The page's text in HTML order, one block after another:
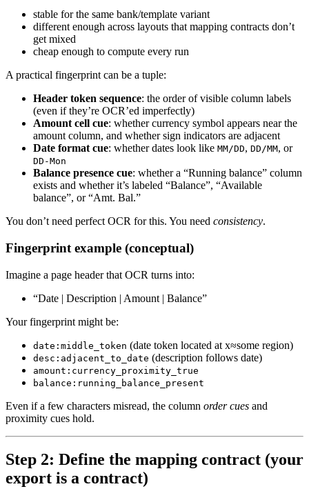
stable for the same bank/template variant
different enough across layouts that mapping contracts don’t
get mixed
cheap enough to compute every run
A practical fingerprint can be a tuple:
Header token sequence: the order of visible column labels
(even if they’re OCR’ed imperfectly)
Amount cell cue: whether currency symbol appears near the
amount column, and whether sign indicators are adjacent
Date format cue: whether dates look like MM/DD, DD/MM, or
DD-Mon
Balance presence cue: whether a “Running balance” column
exists and whether it’s labeled “Balance”, “Available
balance”, or “Amt. Bal.”
You don’t need perfect OCR for this. You need consistency.
Fingerprint example (conceptual)
Imagine a page header that OCR turns into:
“Date | Description | Amount | Balance”
Your fingerprint might be:
date:middle_token (date token located at x≈some region)
desc:adjacent_to_date (description follows date)
amount:currency_proximity_true
balance:running_balance_present
Even if a few characters misread, the column order cues and
proximity cues hold.
Step 2: Define the mapping contract (your
export is a contract)